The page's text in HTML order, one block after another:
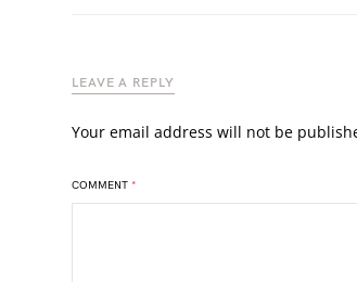
LEAVE A REPLY
Your email address will not be
COMMENT *